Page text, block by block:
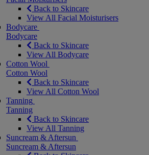
Back to Skincare
View All Facial Moisturisers
Bodycare
Bodycare
Back to Skincare
View All Bodycare
Cotton Wool
Cotton Wool
Back to Skincare
View All Cotton Wool
Tanning
Tanning
Back to Skincare
View All Tanning
Suncream & Aftersun
Suncream & Aftersun